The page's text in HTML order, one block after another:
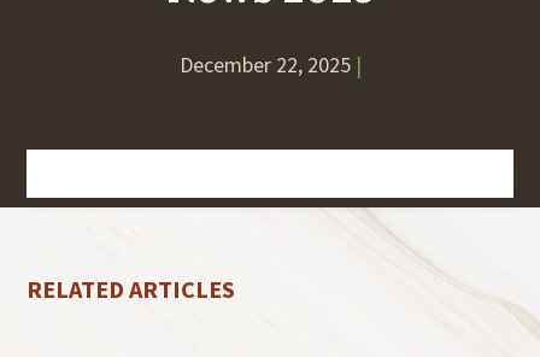
December 22, 2025|
RELATED ARTICLES